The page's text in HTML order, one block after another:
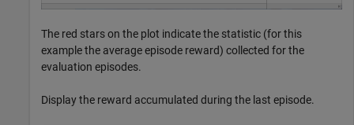
The red stars on the plot indicate the statistic (for this
example the average episode reward) collected for the
evaluation episodes.
Display the reward accumulated during the last episode.